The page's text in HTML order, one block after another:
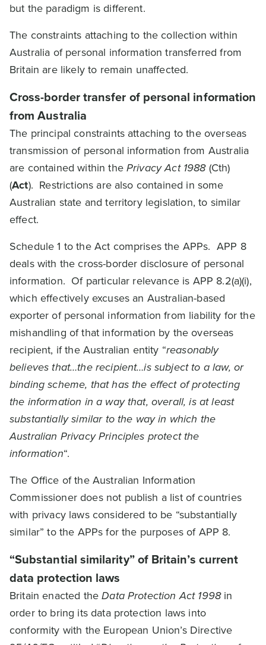
but the paradigm is different.
The constraints attaching to the collection within
Australia of personal information transferred from
Britain are likely to remain unaffected.
Cross-border transfer of personal information
from Australia
The principal constraints attaching to the overseas
transmission of personal information from Australia
are contained within thePrivacy Act 1988(Cth)
(Act). Restrictions are also contained in some
Australian state and territory legislation, to similar
effect.
Schedule 1 to the Act comprises the APPs. APP 8
deals with the cross-border disclosure of personal
information. Of particular relevance is APP 8.2(a)(i),
which effectively excuses an Australian-based
exporter of personal information from liability for the
mishandling of that information by the overseas
recipient, if the Australian entity “reasonably
believes that…the recipient…is subject to a law, or
binding scheme, that has the effect of protecting
the information in a way that, overall, is at least
substantially similar to the way in which the
Australian Privacy Principles protect the
information“.
The Office of the Australian Information
Commissioner does not publish a list of countries
with privacy laws considered to be “substantially
similar” to the APPs for the purposes of APP 8.
“Substantial similarity” of Britain’s current
data protection laws
Britain enacted theData Protection Act 1998in
order to bring its data protection laws into
conformity with the European Union’s Directive